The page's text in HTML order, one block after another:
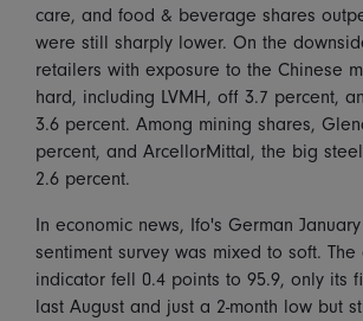
care, and food & beverage shares
were still sharply lower. On the
retailers with exposure to the Chinese
hard, including LVMH, off 3.7 percent,
3.6 percent. Among mining shares,
percent, and ArcellorMittal, the big
2.6 percent.
In economic news, Ifo's German
sentiment survey was mixed to soft.
indicator fell 0.4 points to 95.9, only its
last August and just a 2-month low but